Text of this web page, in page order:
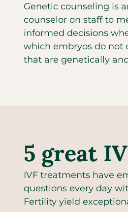
Genetic counseling is
counselor on staff to
informed decisions
which embryos do not
that are genetically
5 great
IVF treatments have
questions every day
Fertility yield